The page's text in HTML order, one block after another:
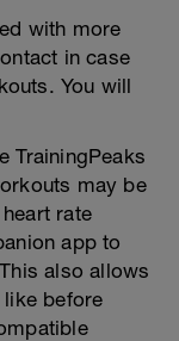
with more
in case
You will
TrainingPeaks
may be
rate
app to
also allows
before